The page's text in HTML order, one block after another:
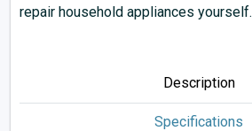
repair household appliances yourself.
Description
Specifications